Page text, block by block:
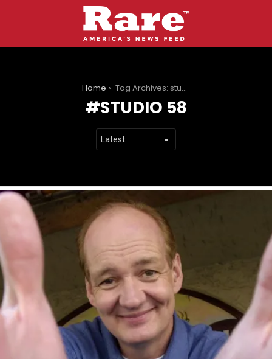
Home Tag Archives: studio 58
STUDIO 58
LATEST
STORIES